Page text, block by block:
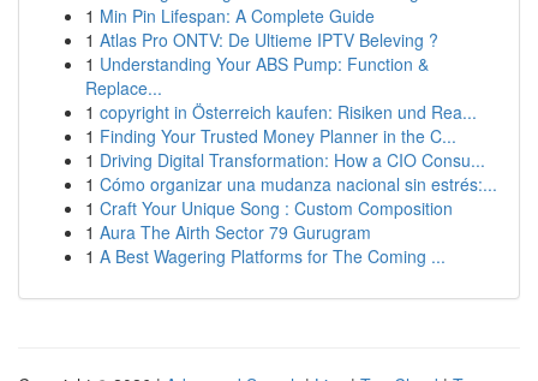
1 Min Pin Lifespan: A Complete Guide
1 Atlas Pro ONTV: De Ultieme IPTV Beleving ?
1 Understanding Your ABS Pump: Function &
Replace...
1 copyright in Österreich kaufen: Risiken und Rea...
1 Finding Your Trusted Money Planner in the C...
1 Driving Digital Transformation: How a CIO Consu...
1 Cómo organizar una mudanza nacional sin estrés:...
1 Craft Your Unique Song : Custom Composition
1 Aura The Airth Sector 79 Gurugram
1 A Best Wagering Platforms for The Coming ...